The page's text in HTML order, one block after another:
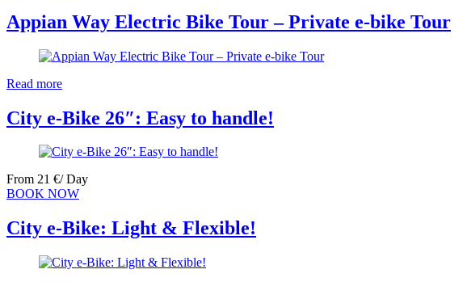
Appian Way Electric Bike Tour – Private e-bike Tour
Read more
City e-Bike 26″: Easy to handle!
From 21 €/ Day
BOOK NOW
City e-Bike: Light & Flexible!